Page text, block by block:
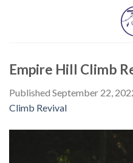
Empire Hill Climb
Published September 22,
Climb Revival